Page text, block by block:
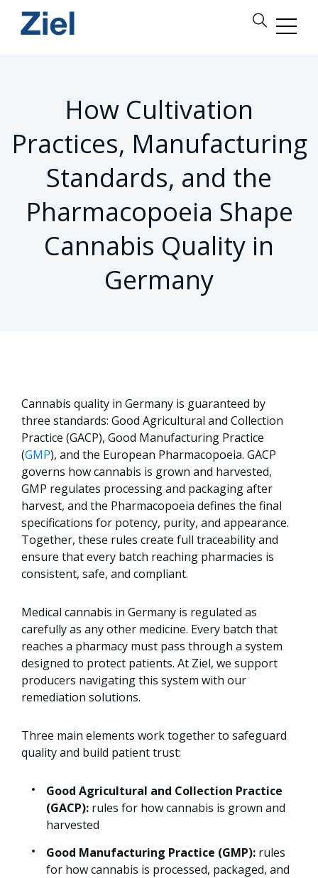
How Cultivation
Practices, Manufacturing
Standards, and the
Pharmacopoeia Shape
Cannabis Quality in
Germany
Cannabis quality in Germany is guaranteed by
three standards: Good Agricultural and Collection
Practice (GACP), Good Manufacturing Practice
(GMP), and the European Pharmacopoeia. GACP
governs how cannabis is grown and harvested,
GMP regulates processing and packaging after
harvest, and the Pharmacopoeia defines the final
specifications for potency, purity, and appearance.
Together, these rules create full traceability and
ensure that every batch reaching pharmacies is
consistent, safe, and compliant.
Medical cannabis in Germany is regulated as
carefully as any other medicine. Every batch that
reaches a pharmacy must pass through a system
designed to protect patients. At Ziel, we support
producers navigating this system with our
remediation solutions.
Three main elements work together to safeguard
quality and build patient trust:
Good Agricultural and Collection Practice
(GACP): rules for how cannabis is grown and
harvested
Good Manufacturing Practice (GMP): rules
for how cannabis is processed, packaged, and